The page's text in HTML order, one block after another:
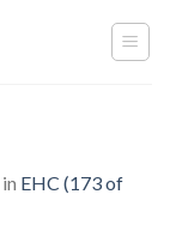
in EHC (173 of